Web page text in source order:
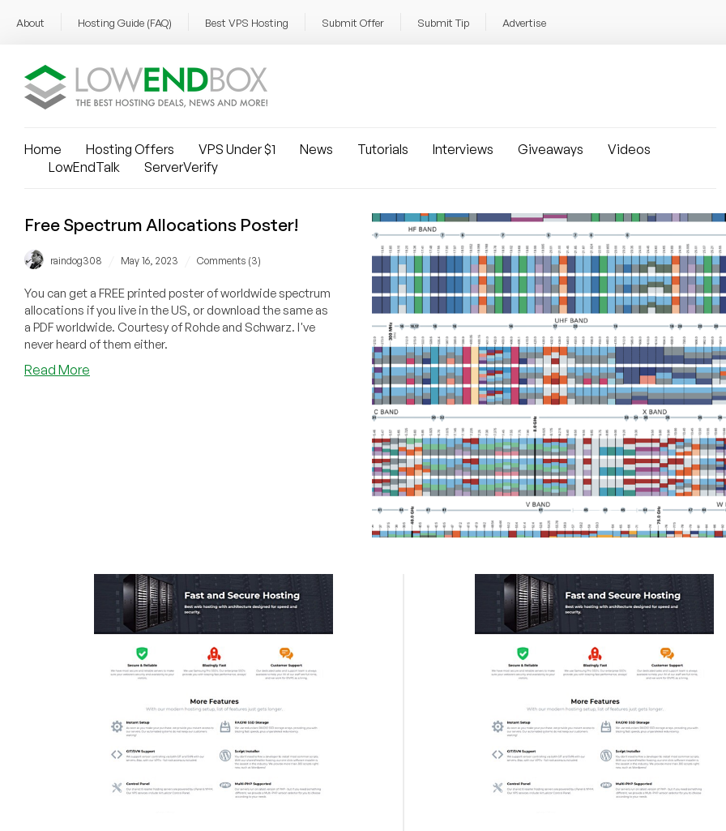
About Hosting Guide (FAQ) Best VPS Hosting Submit Offer Submit Tip Advertise
Home Hosting Offers VPS Under $1 News Tutorials Interviews Giveaways
Videos
LowEndTalk
ServerVerify
Free Spectrum Allocations Poster!
raindog308 May 16, 2023 Comments (3)
You can get a FREE printed poster of worldwide spectrum
allocations if you live in the US, or download the same as
a PDF worldwide. Courtesy of Rohde and Schwarz. I've
never heard of them either.
Read More